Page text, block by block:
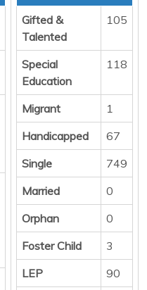
Gifted &
Talented
105
Special
Education
118
Migrant
1
Handicapped
67
Single
749
Married
0
Orphan
0
Foster Child
3
LEP
90